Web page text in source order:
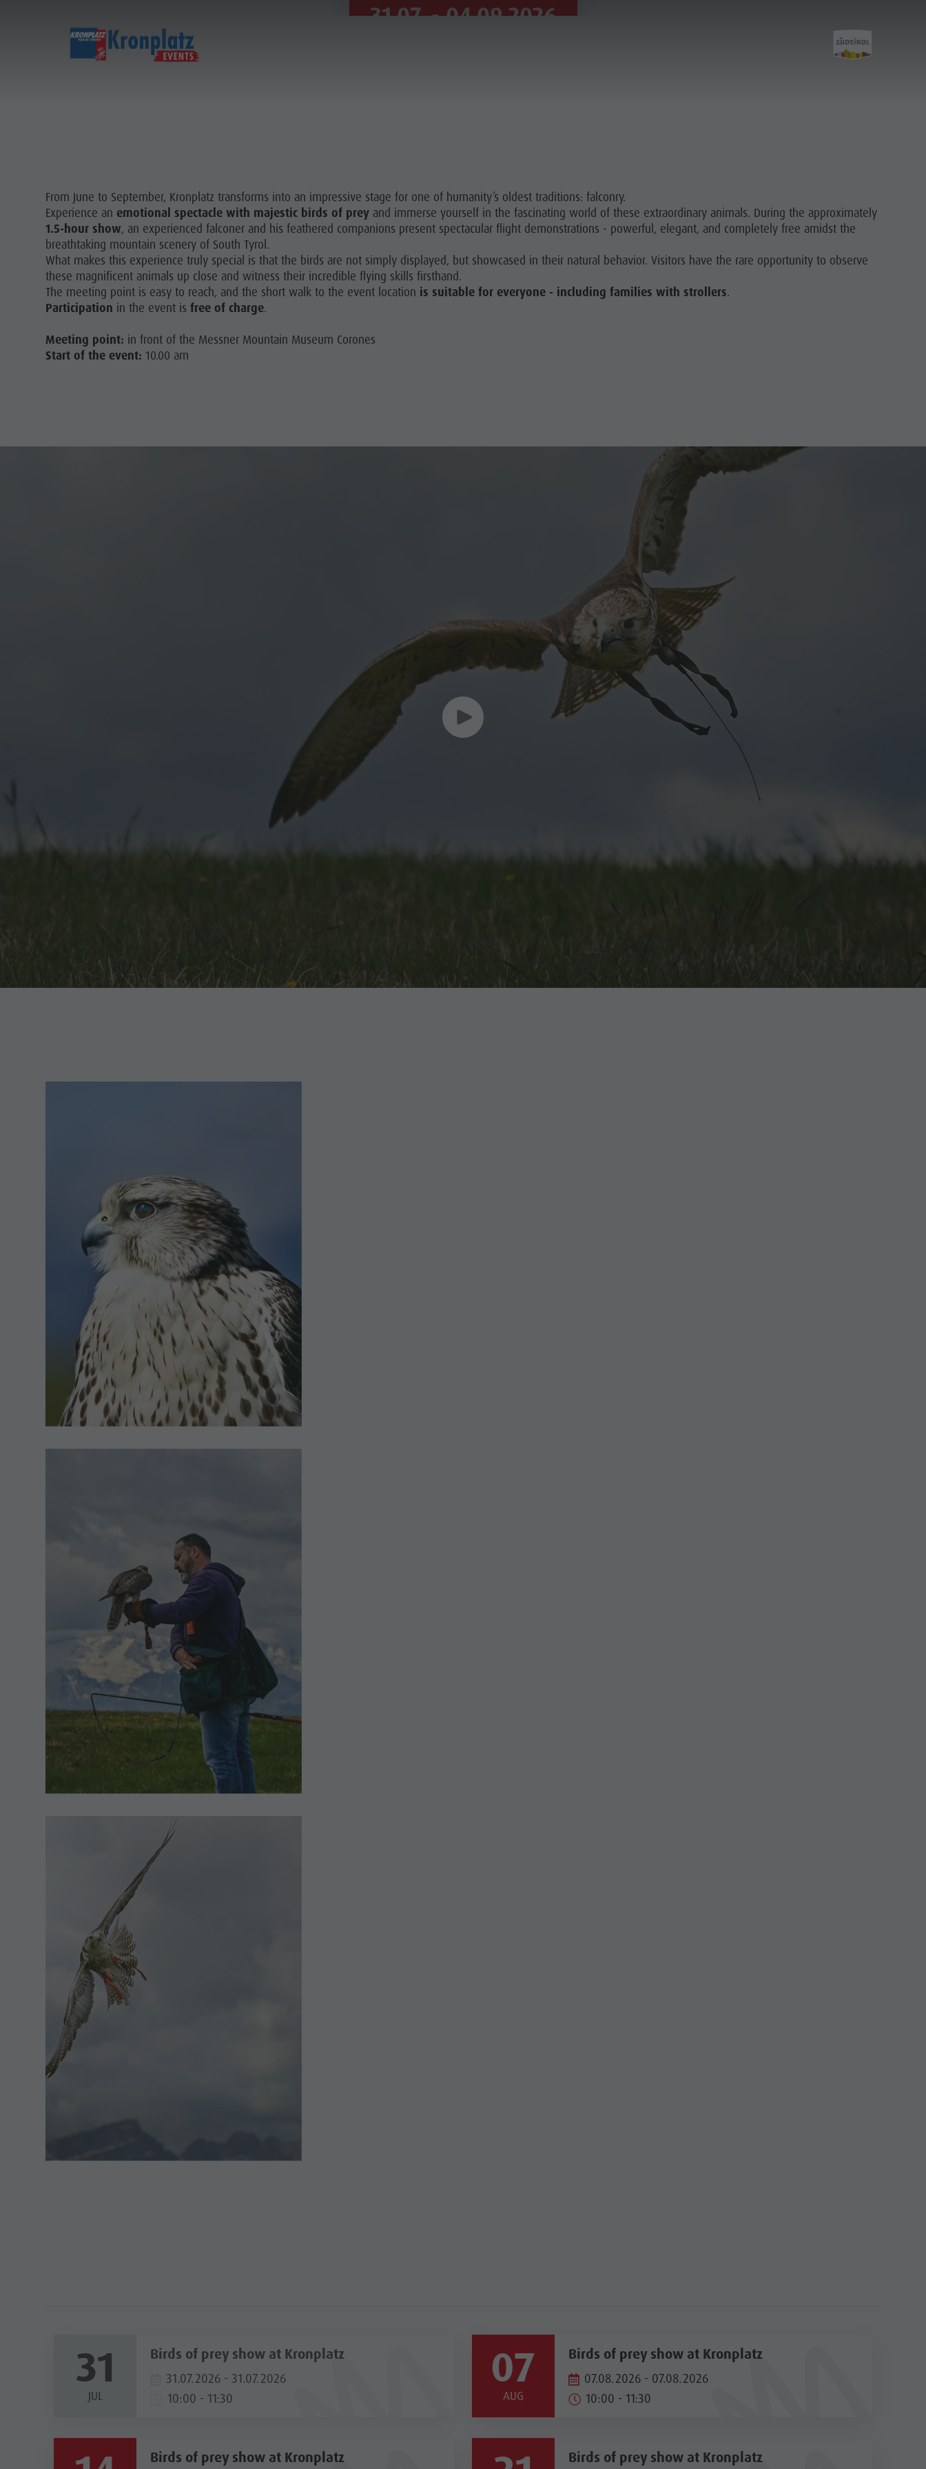
31.07. - 04.09.2026
From June to September, Kronplatz transforms into an impressive stage for one of humanity’s oldest traditions: falconry.
Experience an emotional spectacle with majestic birds of preyand immerse yourself in the fascinating world of these extraordinary animals. During the approximately
1.5-hour show, an experienced falconer and his feathered companions present spectacular flight demonstrations - powerful, elegant, and completely free amidst the
breathtaking mountain scenery of South Tyrol.
What makes this experience truly special is that the birds are not simply displayed, but showcased in their natural behavior. Visitors have the rare opportunity to observe
these magnificent animals up close and witness their incredible flying skills firsthand.
The meeting point is easy to reach, and the short walk to the event location is suitable for everyone - including families with strollers.
Participation in the event is free of charge.
Meeting point: in front of the Messner Mountain Museum Corones
Start of the event: 10.00 am
31
JUL
Birds of prey show at Kronplatz
31.07.2026 - 31.07.2026
10:00 - 11:30
07
AUG
Birds of prey show at Kronplatz
07.08.2026 - 07.08.2026
10:00 - 11:30
Birds of prey show at Kronplatz Birds of prey show at Kronplatz